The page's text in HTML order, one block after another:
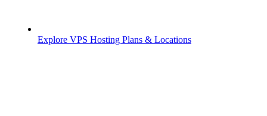
Explore VPS Hosting Plans & Locations